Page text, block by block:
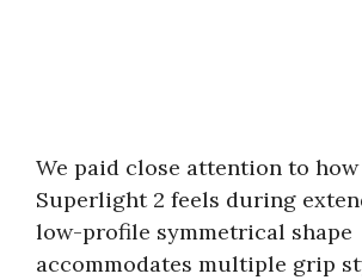
We paid close attention to
Superlight 2 feels during
low-profile symmetrical shape
accommodates multiple grip